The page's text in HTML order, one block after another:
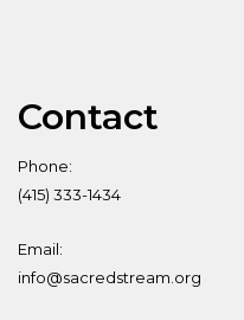
Contact
Phone:
(415) 333-1434
Email:
info@sacredstream.org